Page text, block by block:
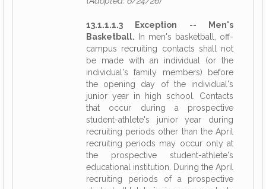
13.1.1.1.3 Exception -- Men's
Basketball. In men's basketball, off-
campus recruiting contacts shall not
be made with an individual (or the
individual's family members) before
the opening day of the individual's
junior year in high school. Contacts
that occur during a prospective
student-athlete's junior year during
recruiting periods other than the April
recruiting periods may occur only at
the prospective student-athlete's
educational institution. During the April
recruiting periods of a prospective